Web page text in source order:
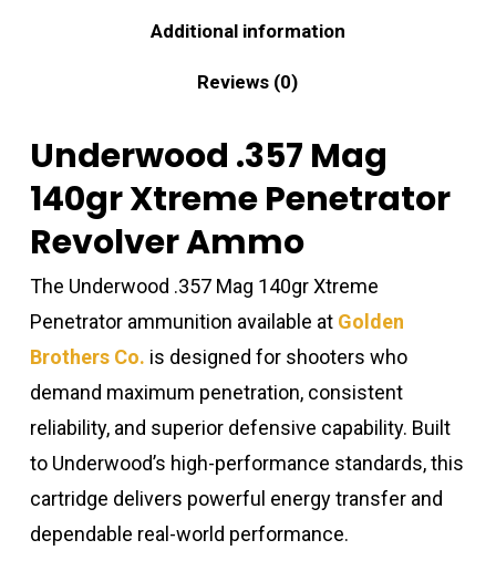
Additional information
Reviews (0)
Underwood .357 Mag
140gr Xtreme Penetrator
Revolver Ammo
The Underwood .357 Mag 140gr Xtreme
Penetrator ammunition available at Golden
Brothers Co. is designed for shooters who
demand maximum penetration, consistent
reliability, and superior defensive capability. Built
to Underwood’s high-performance standards, this
cartridge delivers powerful energy transfer and
dependable real-world performance.